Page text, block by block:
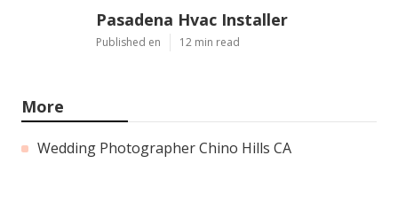
Pasadena Hvac Installer
Published en 12 min read
More
Wedding Photographer Chino Hills CA